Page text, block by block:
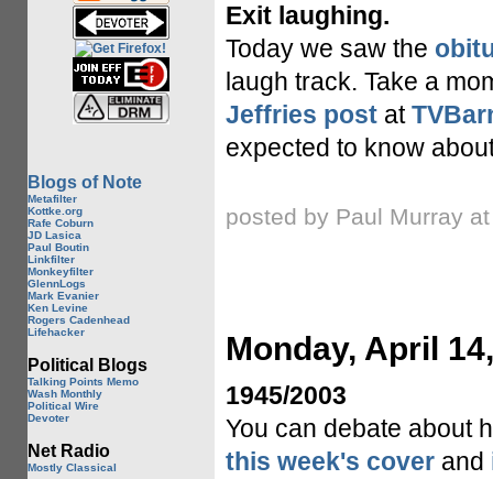
Blogs of Note
Metafilter
Kottke.org
Rafe Coburn
JD Lasica
Paul Boutin
Linkfilter
Monkeyfilter
GlennLogs
Mark Evanier
Ken Levine
Rogers Cadenhead
Lifehacker
Political Blogs
Talking Points Memo
Wash Monthly
Political Wire
Devoter
Net Radio
Mostly Classical
Exit laughing.
Today we saw the
laugh track. Take a
Jeffries postat
expected to know
posted by Paul Murray
Monday, April
1945/2003
You can debate about
this week's coverand